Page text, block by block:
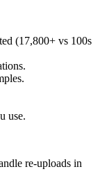
(17,800+ vs 100s
use.
re-uploads in